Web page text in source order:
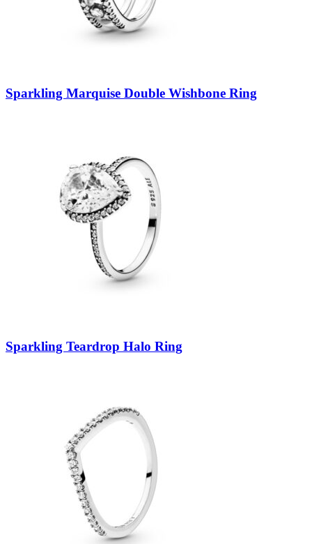
Sparkling Marquise Double Wishbone Ring
Sparkling Teardrop Halo Ring